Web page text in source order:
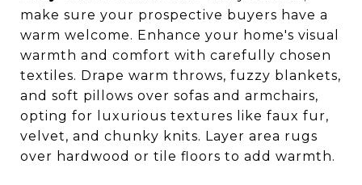
make sure your prospective buyers have a
warm welcome. Enhance your home's visual
warmth and comfort with carefully chosen
textiles. Drape warm throws, fuzzy blankets,
and soft pillows over sofas and armchairs,
opting for luxurious textures like faux fur,
velvet, and chunky knits. Layer area rugs
over hardwood or tile floors to add warmth.